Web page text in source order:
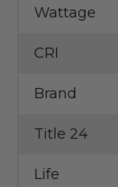
Wattage
CRI
Brand
Title 24
Life